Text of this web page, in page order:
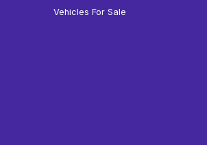
Vehicles For Sale